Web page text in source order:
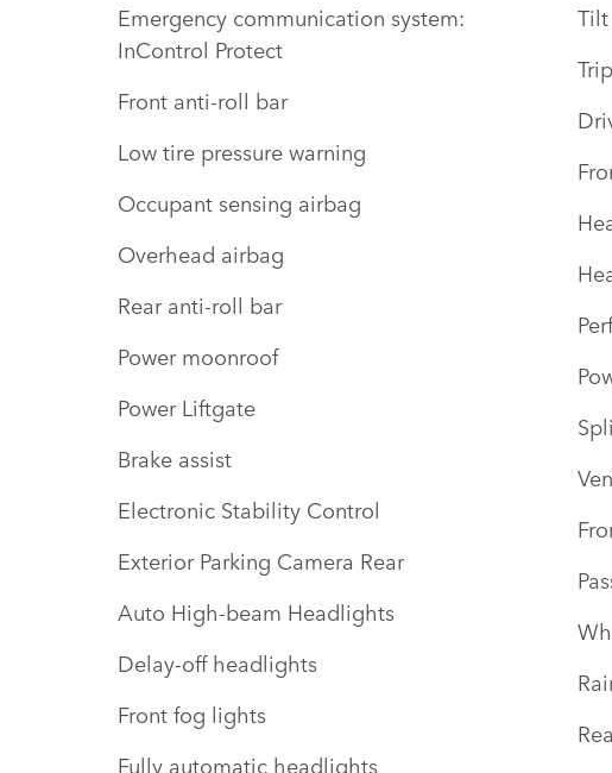
Emergency communication system:
InControl Protect
Front anti-roll bar
Low tire pressure warning
Occupant sensing airbag
Overhead airbag
Rear anti-roll bar
Power moonroof
Power Liftgate
Brake assist
Electronic Stability Control
Exterior Parking Camera Rear
Auto High-beam Headlights
Delay-off headlights
Front fog lights
Fully automatic headlights